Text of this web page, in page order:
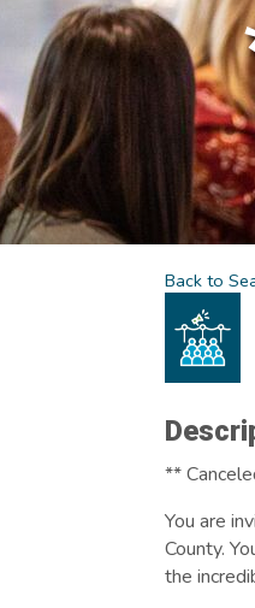
Back to
**
You are
County.
the